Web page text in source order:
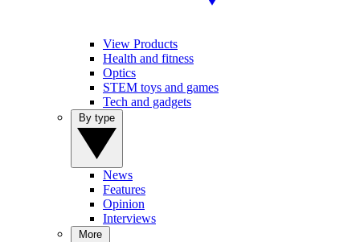
View Products
Health and fitness
Optics
STEM toys and games
Tech and gadgets
News
Features
Opinion
Interviews